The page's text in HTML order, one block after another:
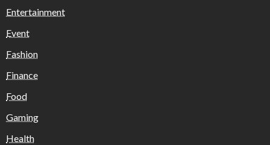
Entertainment
Event
Fashion
Finance
Food
Gaming
Health